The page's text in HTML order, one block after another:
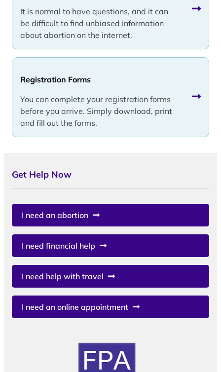
It is normal to have questions, and it can
be difficult to find unbiased information
about abortion on the internet.
Registration Forms
You can complete your registration forms
before you arrive. Simply download, print
and fill out the forms.
Get Help Now
I need an abortion
I need financial help
I need help with travel
I need an online appointment